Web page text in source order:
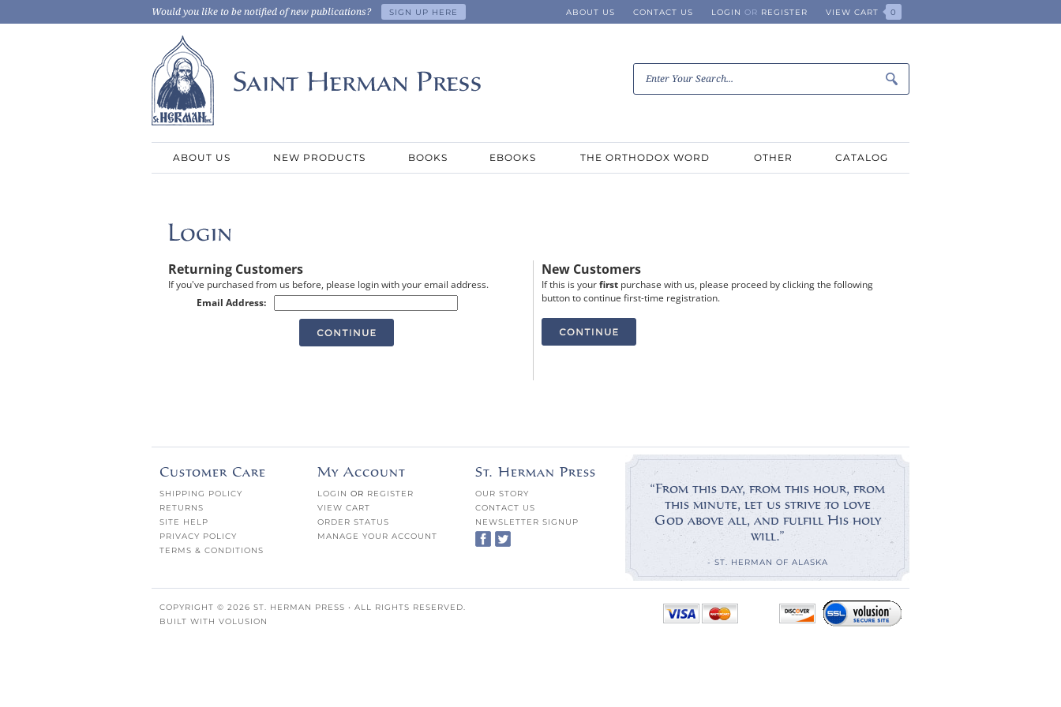
ABOUT US CONTACT US LOGIN OR REGISTER VIEW CART 0
Would you like to be notified of new publications? SIGN UP HERE
ABOUT US NEW PRODUCTS BOOKS EBOOKS THE ORTHODOX WORD OTHER CATALOG
Returning Customers
If you've purchased from us before, please login with your email address.
Email Address:
New Customers
If this is yourfirst purchase with us, please proceed by clicking the following
button to continue first-time registration.
Customer Care
SHIPPING POLICY
RETURNS
SITE HELP
PRIVACY POLICY
TERMS & CONDITIONS
My Account
LOGIN OR REGISTER
VIEW CART
ORDER STATUS
MANAGE YOUR ACCOUNT
St. Herman Press
OUR STORY
CONTACT US
NEWSLETTER SIGNUP
“From this day, from this hour, from
this minute, let us strive to love
God above all, and fulfill His holy
will.”
- ST. HERMAN OF ALASKA
COPYRIGHT © 2026 ST. HERMAN PRESS • ALL RIGHTS RESERVED.
BUILT WITH VOLUSION